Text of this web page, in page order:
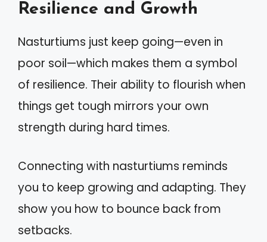
Resilience and Growth
Nasturtiums just keep going—even in
poor soil—which makes them a symbol
of resilience. Their ability to flourish when
things get tough mirrors your own
strength during hard times.
Connecting with nasturtiums reminds
you to keep growing and adapting. They
show you how to bounce back from
setbacks.